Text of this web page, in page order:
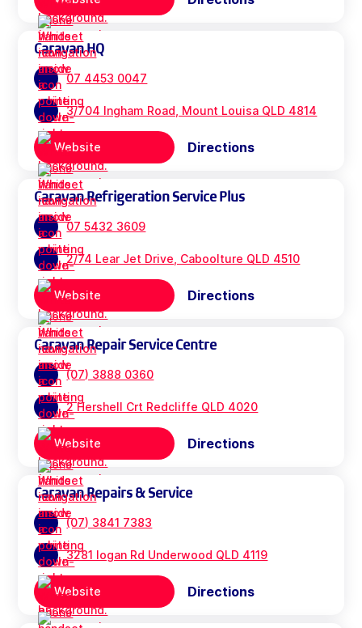
Caravan HQ
07 4453 0047
3/704 Ingham Road, Mount Louisa QLD 4814
Website Directions
Caravan Refrigeration Service Plus
07 5432 3609
2/74 Lear Jet Drive, Caboolture QLD 4510
Website Directions
Caravan Repair Service Centre
(07) 3888 0360
2 Hershell Crt Redcliffe QLD 4020
Website Directions
Caravan Repairs & Service
(07) 3841 7383
3281 logan Rd Underwood QLD 4119
Website Directions